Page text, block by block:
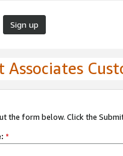
Sign up
Associates
the form below. Click the
*